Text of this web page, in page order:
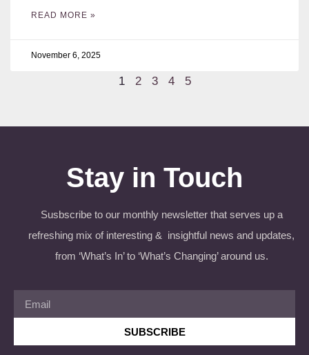
READ MORE »
November 6, 2025
1 2 3 4 5
Stay in Touch
Susbscribe to our monthly newsletter that serves up a
refreshing mix of interesting & insightful news and updates,
from ‘What’s In’ to ‘What’s Changing’ around us.
SUBSCRIBE